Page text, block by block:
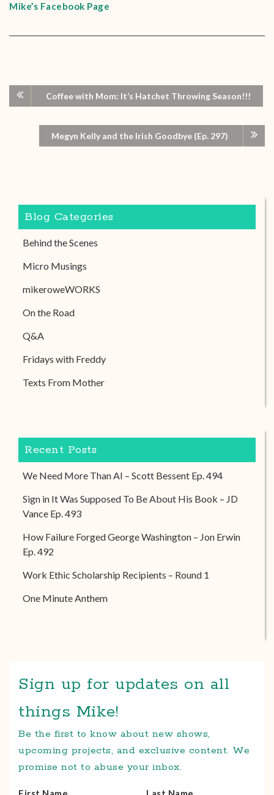
Mike’s Facebook Page
Coffee with Mom: It’s Hatchet Throwing Season!!!
Megyn Kelly and the Irish Goodbye (Ep. 297)
Blog Categories
Behind the Scenes
Micro Musings
mikeroweWORKS
On the Road
Q&A
Fridays with Freddy
Texts From Mother
Recent Posts
We Need More Than AI – Scott Bessent Ep. 494
Sign in It Was Supposed To Be About His Book – JD
Vance Ep. 493
How Failure Forged George Washington – Jon Erwin
Ep. 492
Work Ethic Scholarship Recipients – Round 1
One Minute Anthem
Sign up for updates on all
things Mike!
Be the first to know about new shows,
upcoming projects, and exclusive content. We
promise not to abuse your inbox.